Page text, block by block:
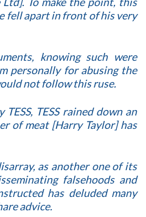
fell apart in front of his very
knowing such were
personally for abusing the
not follow this ruse.
TESS rained down an
of meat [Harry Taylor] has
as another one of its
falsehoods and
has deluded many
advice.